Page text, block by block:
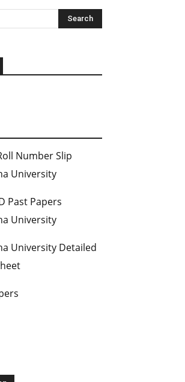
Number Slip
University
Past Papers
University
University Detailed